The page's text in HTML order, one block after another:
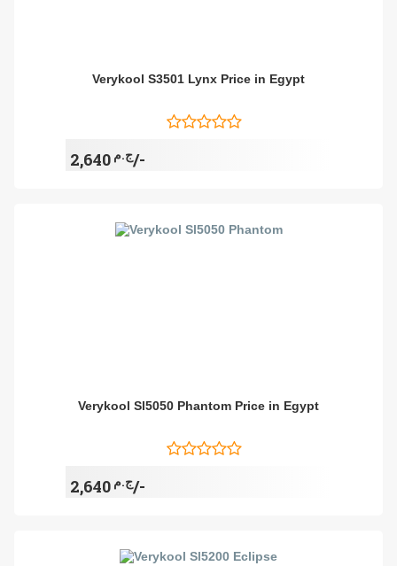
Verykool S3501 Lynx Price in Egypt
ج.م2,640/-
Verykool Sl5050 Phantom Price in Egypt
ج.م2,640/-